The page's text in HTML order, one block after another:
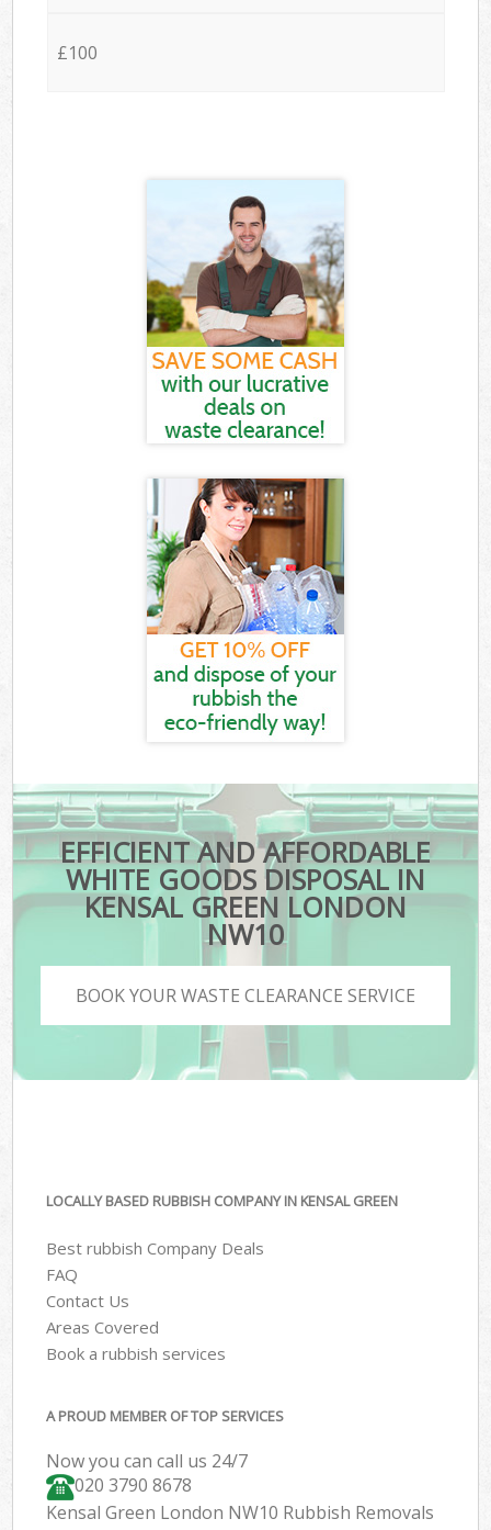
£100
EFFICIENT AND AFFORDABLE
WHITE GOODS DISPOSAL IN
KENSAL GREEN LONDON
NW10
BOOK YOUR WASTE CLEARANCE SERVICE
LOCALLY BASED RUBBISH COMPANY IN KENSAL GREEN
Best rubbish Company Deals
FAQ
Contact Us
Areas Covered
Book a rubbish services
A PROUD MEMBER OF TOP SERVICES
Now you can call us 24/7
020 3790 8678
Kensal Green London NW10 Rubbish Removals